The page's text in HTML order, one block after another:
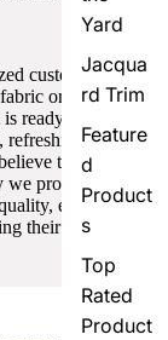
Yard
Jacqua
rd Trim
Feature
d
Product
s
Top
Rated
Product
customer
or trim for
ready to assist,
refreshing a single
that quality
we provide
ensuring
their vision to
View all